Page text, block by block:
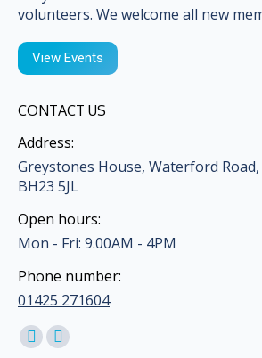
volunteers. We welcome all new
View Events
CONTACT US
Address:
Greystones House, Waterford
BH23 5JL
Open hours:
Mon - Fri: 9.00AM - 4PM
Phone number:
01425 271604
Find us on:
Facebook
Mail